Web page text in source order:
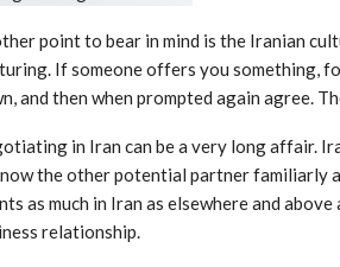
point to bear in mind is the Iranian
If someone offers you something,
and then when prompted again agree.
in Iran can be a very long affair.
the other potential partner familiarly
as much in Iran as elsewhere and
relationship.